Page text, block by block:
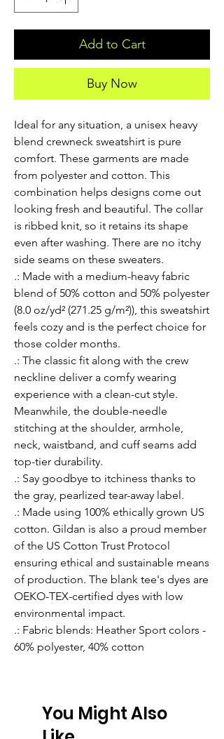
Add to Cart
Buy Now
Ideal for any situation, a unisex heavy
blend crewneck sweatshirt is pure
comfort. These garments are made
from polyester and cotton. This
combination helps designs come out
looking fresh and beautiful. The collar
is ribbed knit, so it retains its shape
even after washing. There are no itchy
side seams on these sweaters.
.: Made with a medium-heavy fabric
blend of 50% cotton and 50% polyester
(8.0 oz/yd² (271.25 g/m²)), this sweatshirt
feels cozy and is the perfect choice for
those colder months.
.: The classic fit along with the crew
neckline deliver a comfy wearing
experience with a clean-cut style.
Meanwhile, the double-needle
stitching at the shoulder, armhole,
neck, waistband, and cuff seams add
top-tier durability.
.: Say goodbye to itchiness thanks to
the gray, pearlized tear-away label.
.: Made using 100% ethically grown US
cotton. Gildan is also a proud member
of the US Cotton Trust Protocol
ensuring ethical and sustainable means
of production. The blank tee's dyes are
OEKO-TEX-certified dyes with low
environmental impact.
.: Fabric blends: Heather Sport colors -
60% polyester, 40% cotton
You Might Also